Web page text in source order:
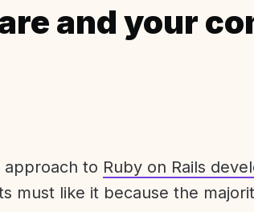
and your
to Ruby on Rails
must like it because the